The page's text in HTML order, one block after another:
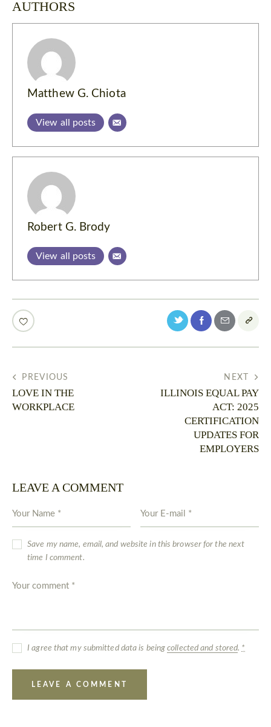
AUTHORS
Matthew G. Chiota
View all posts
Robert G. Brody
View all posts
PREVIOUS
LOVE IN THE
WORKPLACE
NEXT
ILLINOIS EQUAL PAY
ACT: 2025
CERTIFICATION
UPDATES FOR
EMPLOYERS
LEAVE A COMMENT
Save my name, email, and website in this browser for the next
time I comment.
I agree that my submitted data is beingcollected and stored. *